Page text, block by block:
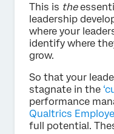
This is the
leadership
where your
identify where
grow.
So that your
stagnate in the
performance
Qualtrics
full potential.